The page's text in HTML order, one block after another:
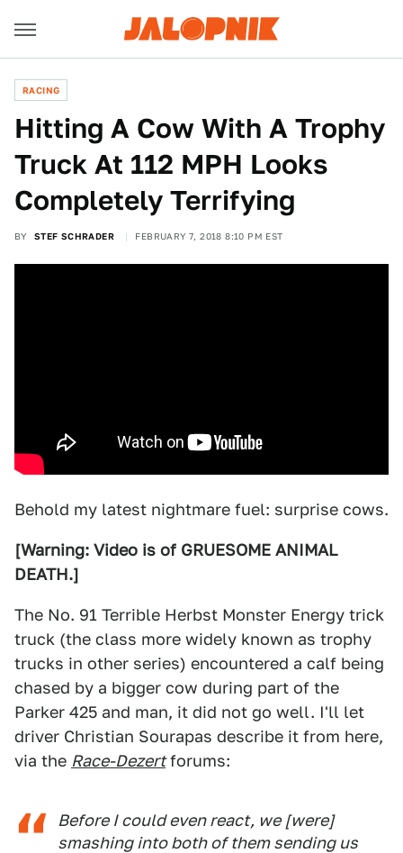
RACING
Hitting A Cow With A Trophy
Truck At 112 MPH Looks
Completely Terrifying
BY STEF SCHRADER FEBRUARY 7, 2018 8:10 PM EST
Behold my latest nightmare fuel: surprise cows.
[Warning: Video is of GRUESOME ANIMAL
DEATH.]
The No. 91 Terrible Herbst Monster Energy trick
truck (the class more widely known as trophy
trucks in other series) encountered a calf being
chased by a bigger cow during part of the
Parker 425 and man, it did not go well. I'll let
driver Christian Sourapas describe it from here,
via the Race-Dezertforums:
Before I could even react, we [were]
smashing into both of them sending us